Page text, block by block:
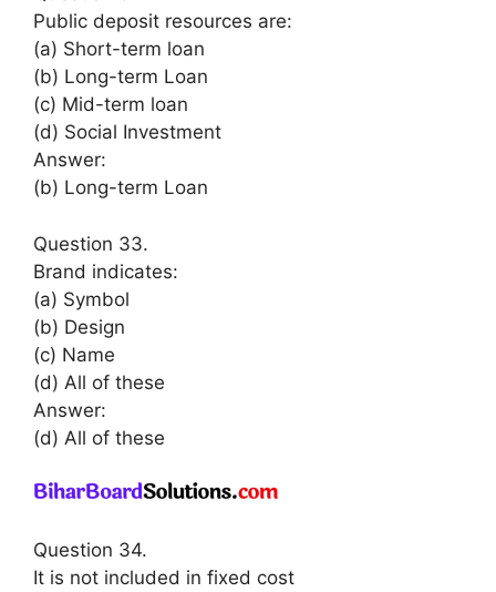
Public deposit resources are:
(a) Short-term loan
(b) Long-term Loan
(c) Mid-term loan
(d) Social Investment
Answer:
(b) Long-term Loan
Question 33.
Brand indicates:
(a) Symbol
(b) Design
(c) Name
(d) All of these
Answer:
(d) All of these
Question 34.
It is not included in fixed cost